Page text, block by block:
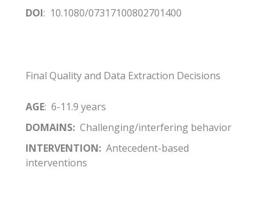
DOI: 10.1080/07317100802701400
Final Quality and Data Extraction Decisions
AGE: 6-11.9 years
DOMAINS:Challenging/interfering behavior
INTERVENTION:Antecedent-based
interventions